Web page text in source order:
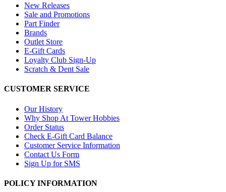
New Releases
Sale and Promotions
Part Finder
Brands
Outlet Store
E-Gift Cards
Loyalty Club Sign-Up
Scratch & Dent Sale
CUSTOMER SERVICE
Our History
Why Shop At Tower Hobbies
Order Status
Check E-Gift Card Balance
Customer Service Information
Contact Us Form
Sign Up for SMS
POLICY INFORMATION